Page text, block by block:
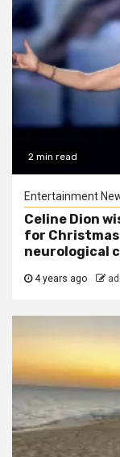
2 min read
Entertainment
Celine Dion
for
neurological
4 years ago